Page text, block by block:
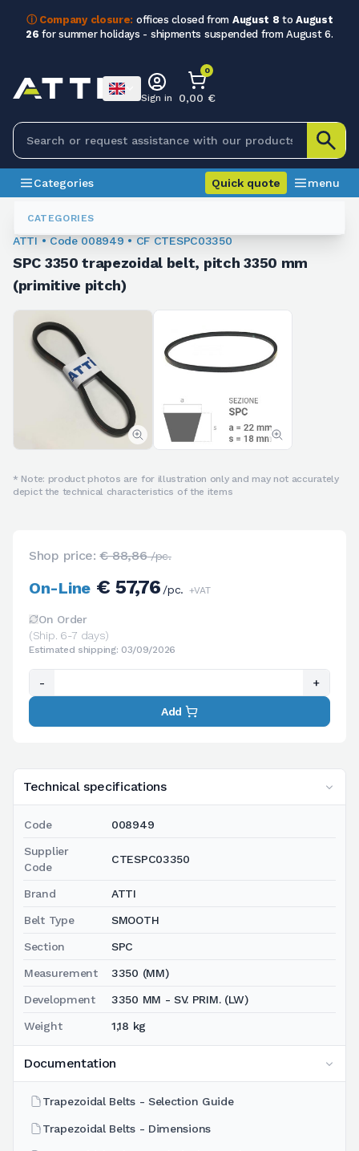
ⓘ Company closure: offices closed from August 8 toAugust
26 for summer holidays - shipments suspended from August 6.
CATEGORIES
Sign in
0
0,00 €
Categories Quick quote menu
Trapezoidal Belts
ATTI • Code 008949 • CF CTESPC03350
SPC 3350 trapezoidal belt, pitch 3350 mm
(primitive pitch)
* Note: product photos are for illustration only and may not accurately
depict the technical characteristics of the items
Technical specifications
Code 008949
Supplier
Code
CTESPC03350
Brand ATTI
Belt Type SMOOTH
Section SPC
Measurement 3350 (MM)
Development 3350 MM - SV. PRIM. (LW)
Weight 1,18 kg
Documentation
Trapezoidal Belts - Selection Guide
Trapezoidal Belts - Dimensions
Shop price:€ 88,86/pc.
On-Line€ 57,76/pc. +VAT
On Order
(Ship. 6-7 days)
Estimated shipping: 03/09/2026
- +
Add